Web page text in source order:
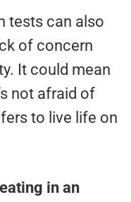
tests can also
of concern
It could mean
not afraid of
to live life on
in an